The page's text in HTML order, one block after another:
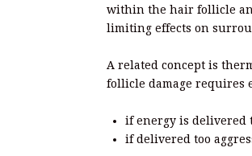
within the hair follicle
limiting effects on
A related concept is
follicle damage requires
if energy is delivered
if delivered too